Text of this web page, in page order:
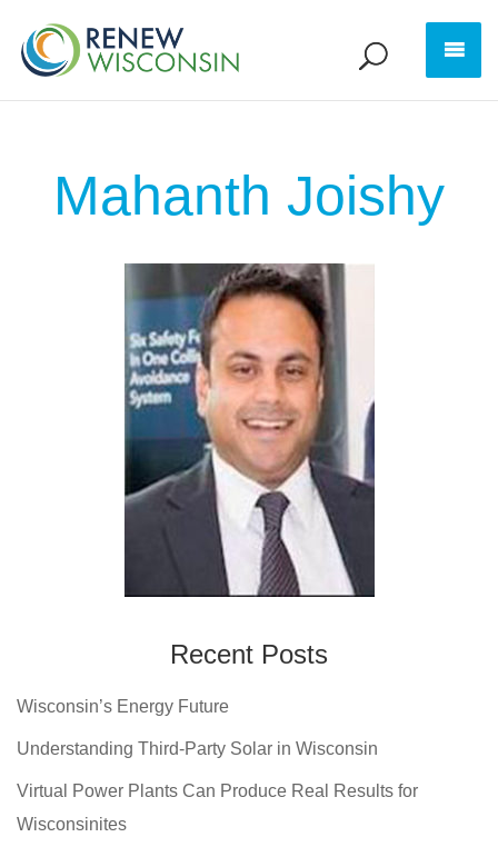
Mahanth Joishy
Recent Posts
Wisconsin’s Energy Future
Understanding Third-Party Solar in Wisconsin
Virtual Power Plants Can Produce Real Results for
Wisconsinites